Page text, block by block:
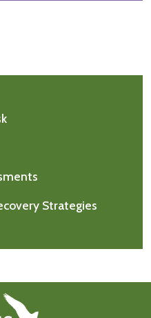
Strategies